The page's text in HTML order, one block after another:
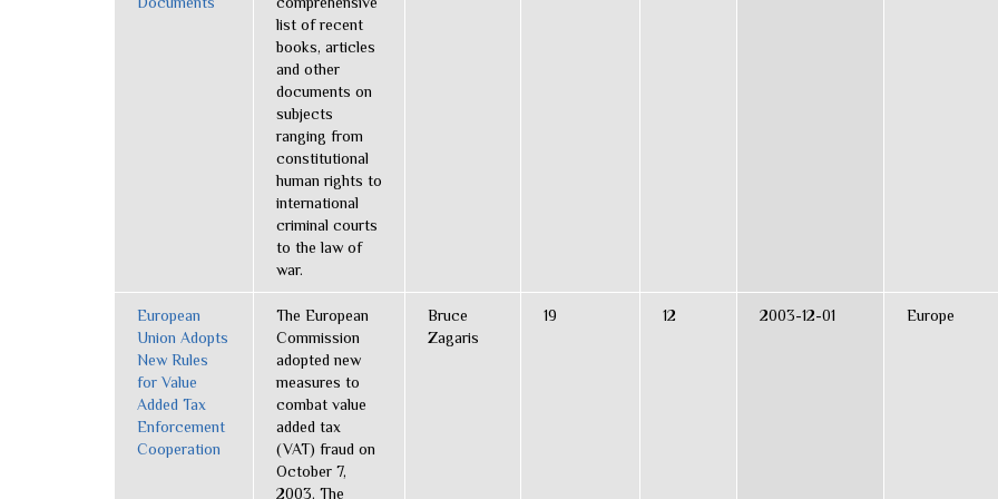
list of recent
books, articles
and other
documents on
subjects
ranging from
constitutional
human rights to
international
criminal courts
to the law of
war.
European
Union Adopts
New Rules
for Value
Added Tax
Enforcement
Cooperation
The European
Commission
adopted new
measures to
combat value
added tax
(VAT) fraud on
October 7,
2003. The
Bruce
Zagaris
19 12 2003-12-01 Europe